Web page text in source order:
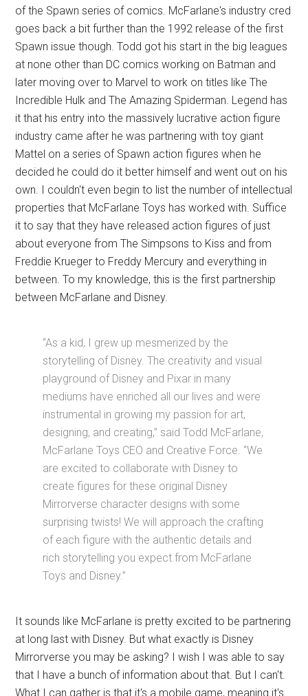
of the Spawn series of comics. McFarlane's industry cred
goes back a bit further than the 1992 release of the first
Spawn issue though. Todd got his start in the big leagues
at none other than DC comics working on Batman and
later moving over to Marvel to work on titles like The
Incredible Hulk and The Amazing Spiderman. Legend has
it that his entry into the massively lucrative action figure
industry came after he was partnering with toy giant
Mattel on a series of Spawn action figures when he
decided he could do it better himself and went out on his
own. I couldn't even begin to list the number of intellectual
properties that McFarlane Toys has worked with. Suffice
it to say that they have released action figures of just
about everyone from The Simpsons to Kiss and from
Freddie Krueger to Freddy Mercury and everything in
between. To my knowledge, this is the first partnership
between McFarlane and Disney.
“As a kid, I grew up mesmerized by the
storytelling of Disney. The creativity and visual
playground of Disney and Pixar in many
mediums have enriched all our lives and were
instrumental in growing my passion for art,
designing, and creating,” said Todd McFarlane,
McFarlane Toys CEO and Creative Force. “We
are excited to collaborate with Disney to
create figures for these original Disney
Mirrorverse character designs with some
surprising twists! We will approach the crafting
of each figure with the authentic details and
rich storytelling you expect from McFarlane
Toys and Disney.”
It sounds like McFarlane is pretty excited to be partnering
at long last with Disney. But what exactly is Disney
Mirrorverse you may be asking? I wish I was able to say
that I have a bunch of information about that. But I can't.
What I can gather is that it's a mobile game, meaning it's